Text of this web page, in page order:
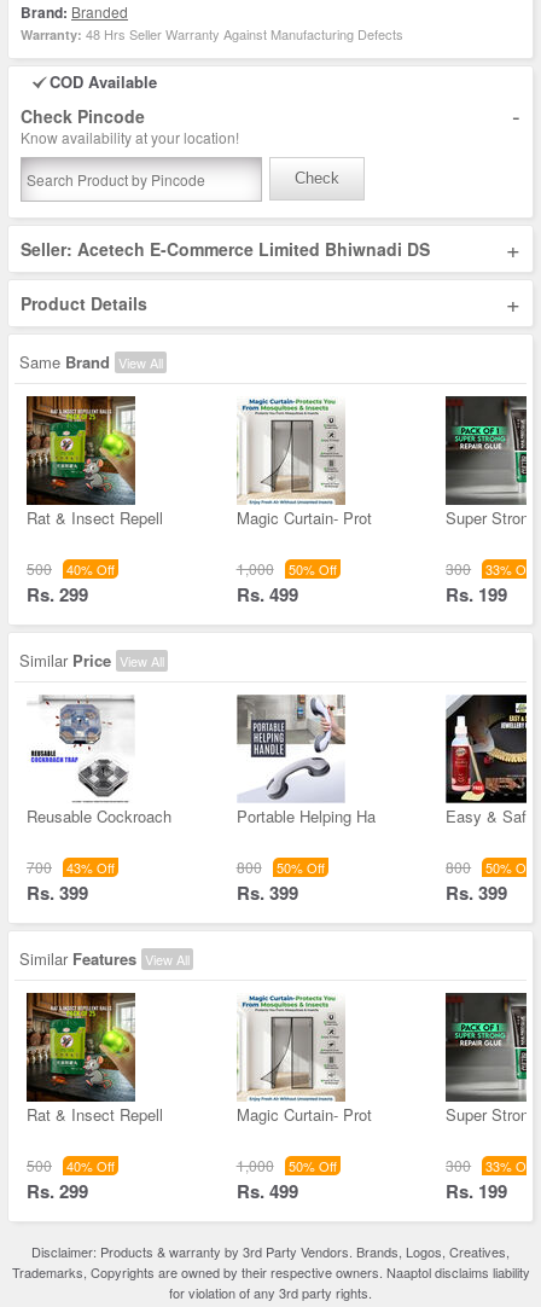
Brand: Branded
Warranty: 48 Hrs Seller Warranty Against Manufacturing Defects
COD Available
Check Pincode -
Know availability at your location!
Check
Seller: Acetech E-Commerce Limited Bhiwnadi DS +
Product Details +
Same Brand View All
Rat & Insect Repell
500 40% Off
Rs. 299
Magic Curtain- Prot
1,000 50% Off
Rs. 499
Super
300 33% Off
Rs. 199
Similar Price View All
Reusable Cockroach
700 43% Off
Rs. 399
Portable Helping Ha
800 50% Off
Rs. 399
Easy & Safe
800 50% Off
Rs. 399
Similar Features View All
Rat & Insect Repell
500 40% Off
Rs. 299
Magic Curtain- Prot
1,000 50% Off
Rs. 499
Super
300 33% Off
Rs. 199
Disclaimer: Products & warranty by 3rd Party Vendors. Brands, Logos, Creatives,
Trademarks, Copyrights are owned by their respective owners. Naaptol disclaims liability
for violation of any 3rd party rights.